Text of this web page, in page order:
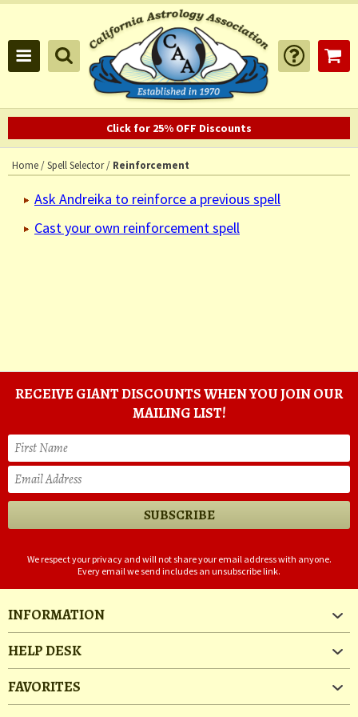
Click for 25% OFF Discounts
Home/Spell Selector/ Reinforcement
Ask Andreika to reinforce a previous spell
Cast your own reinforcement spell
RECEIVE GIANT DISCOUNTS WHEN YOU JOIN OUR
MAILING LIST!
We respect your privacy and will not share your email address with anyone.
Every email we send includes an unsubscribe link.
INFORMATION
HELP DESK
FAVORITES